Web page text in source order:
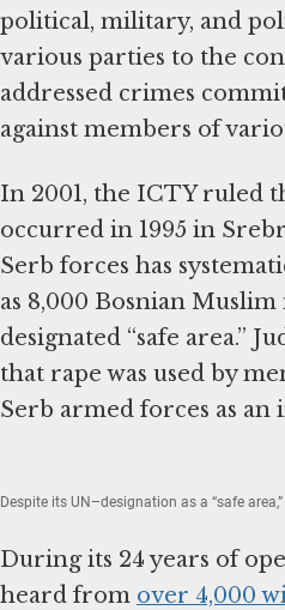
political, military, and
various parties to the
addressed crimes
against members of
In 2001, the ICTY ruled
occurred in 1995 in
Serb forces has
as 8,000 Bosnian
designated “safe area.”
that rape was used by
Serb armed forces as
Despite its UN–designation as a “safe
During its 24 years of
heard from over 4,000